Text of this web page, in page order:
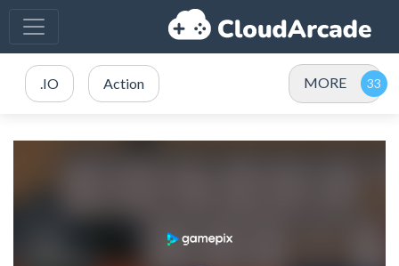
.IO Action MORE